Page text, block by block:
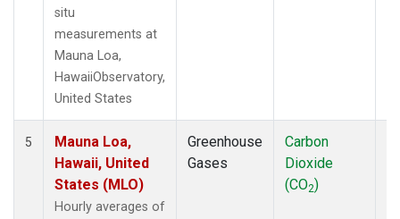
situ
measurements at
Mauna Loa,
HawaiiObservatory,
United States
5
Mauna Loa,
Hawaii, United
States (MLO)
Hourly averages of
Greenhouse
Gases
Carbon
Dioxide
(CO2)